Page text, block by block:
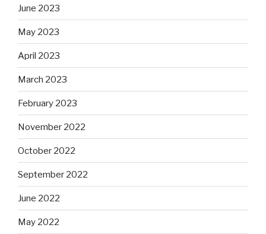
June 2023
May 2023
April 2023
March 2023
February 2023
November 2022
October 2022
September 2022
June 2022
May 2022